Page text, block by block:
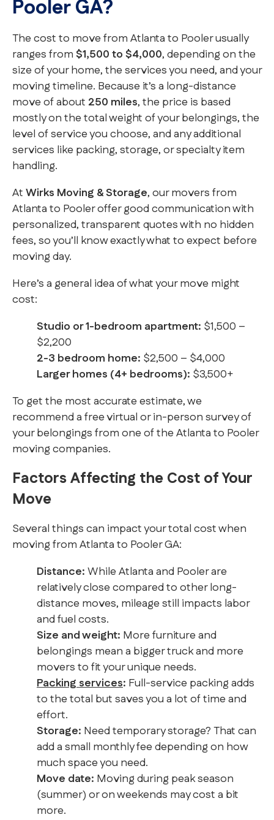
Pooler GA?
The cost to move from Atlanta to Pooler usually
ranges from$1,500 to $4,000, depending on the
size of your home, the services you need, and your
moving timeline. Because it’s a long-distance
move of about 250 miles, the price is based
mostly on the total weight of your belongings, the
level of service you choose, and any additional
services like packing, storage, or specialty item
handling.
AtWirks Moving & Storage, our movers from
Atlanta to Pooler offer good communication with
personalized, transparent quotes with no hidden
fees, so you’ll know exactly what to expect before
moving day.
Here’s a general idea of what your move might
cost:
Studio or 1-bedroom apartment: $1,500 –
$2,200
2-3 bedroom home: $2,500 – $4,000
Larger homes (4+ bedrooms): $3,500+
To get the most accurate estimate, we
recommend a free virtual or in-person survey of
your belongings from one of the Atlanta to Pooler
moving companies.
Factors Affecting the Cost of Your
Move
Several things can impact your total cost when
moving from Atlanta to Pooler GA:
Distance:While Atlanta and Pooler are
relatively close compared to other long-
distance moves, mileage still impacts labor
and fuel costs.
Size and weight: More furniture and
belongings mean a bigger truck and more
movers to fit your unique needs.
Packing services: Full-service packing adds
to the total but saves you a lot of time and
effort.
Storage: Need temporary storage? That can
add a small monthly fee depending on how
much space you need.
Move date: Moving during peak season
(summer) or on weekends may cost a bit
more.